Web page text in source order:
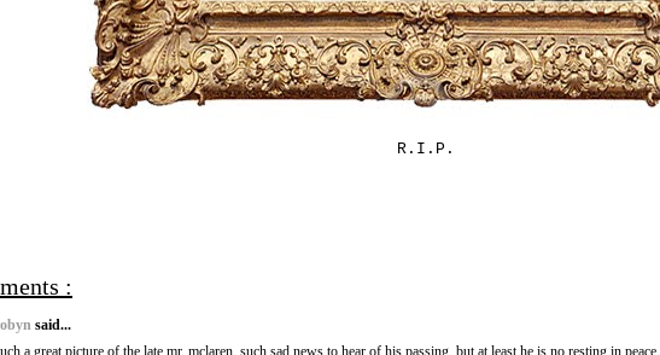
R.I.P.
:
said...
a great picture of the late mr. mclaren. such sad news to hear of his passing, but at least he is no resting in peace.